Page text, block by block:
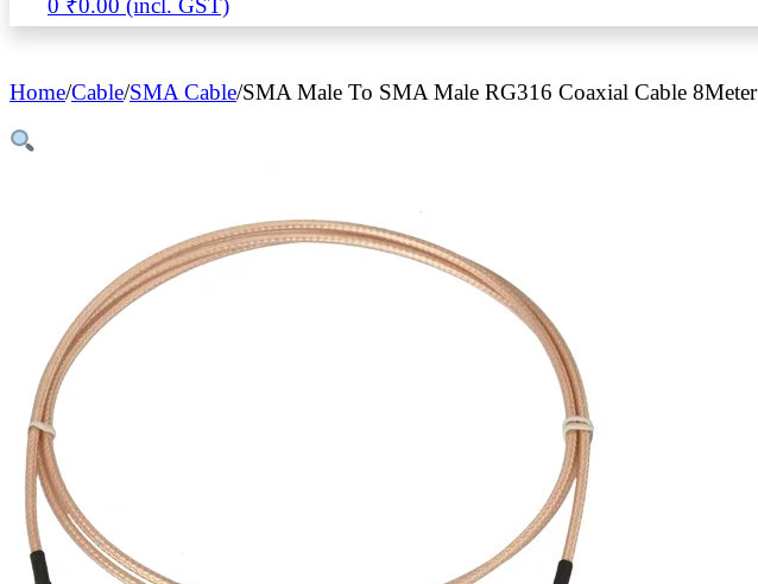
Home/Cable/SMA Cable/SMA Male To SMA Male RG316 Coaxial Cable 8Meter